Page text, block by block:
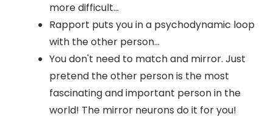
more difficult...
Rapport puts you in a psychodynamic loop
with the other person...
You don't need to match and mirror. Just
pretend the other person is the most
fascinating and important person in the
world! The mirror neurons do it for you!